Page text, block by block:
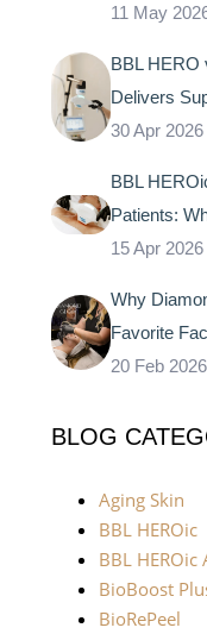
11 May
BBL HERO
Delivers
30 Apr 2026
BBL
Patients:
15 Apr 2026
Why
Favorite
20 Feb 2026
BLOG
Aging Skin
BBL HEROic
BBL HEROic
BioBoost
BioRePeel